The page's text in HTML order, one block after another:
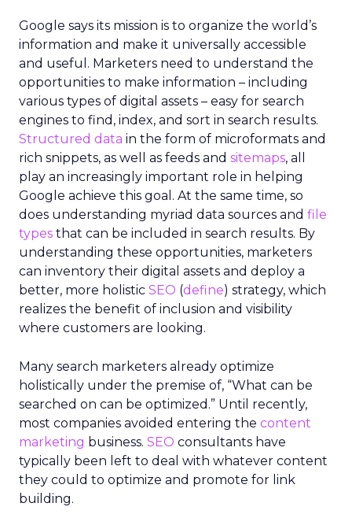
Google says its mission is to organize the world’s
information and make it universally accessible
and useful. Marketers need to understand the
opportunities to make information – including
various types of digital assets – easy for search
engines to find, index, and sort in search results.
Structured data in the form of microformats and
rich snippets, as well as feeds and sitemaps, all
play an increasingly important role in helping
Google achieve this goal. At the same time, so
does understanding myriad data sources and file
types that can be included in search results. By
understanding these opportunities, marketers
can inventory their digital assets and deploy a
better, more holistic SEO (define) strategy, which
realizes the benefit of inclusion and visibility
where customers are looking.
Many search marketers already optimize
holistically under the premise of, “What can be
searched on can be optimized.” Until recently,
most companies avoided entering the content
marketing business. SEO consultants have
typically been left to deal with whatever content
they could to optimize and promote for link
building.